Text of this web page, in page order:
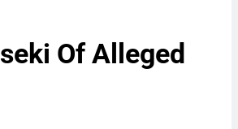
Of Alleged